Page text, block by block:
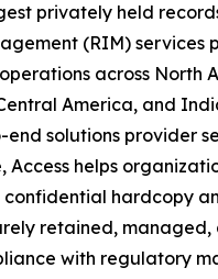
privately held
(RIM) services
across North
America, and
solutions provider
Access helps
hardcopy
retained, managed,
with regulatory